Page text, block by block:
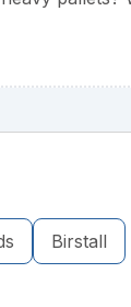
Birstall